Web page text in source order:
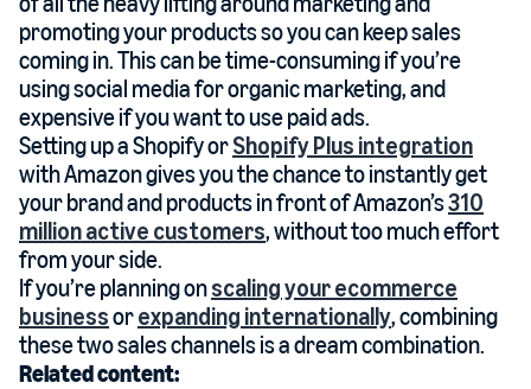
promoting your products so you can keep sales
coming in. This can be time-consuming if you’re
using social media for organic marketing, and
expensive if you want to use paid ads.
Setting up a Shopify orShopify Plus integration
with Amazon gives you the chance to instantly get
your brand and products in front of Amazon’s310
million active customers, without too much effort
from your side.
If you’re planning onscaling your ecommerce
businessorexpanding internationally, combining
these two sales channels is a dream combination.
Related content: